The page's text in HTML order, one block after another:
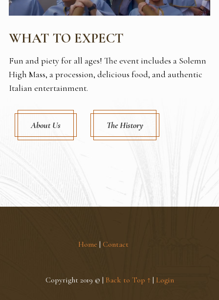
WHAT TO EXPECT
Fun and piety for all ages! The event includes a Solemn
High Mass, a procession, delicious food, and authentic
Italian entertainment.
About Us The History
Home | Contact
Copyright 2019 © | Back to Top ↑| Login